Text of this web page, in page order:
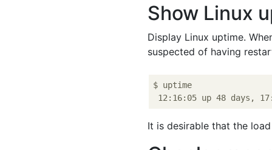
Show Linux
Display Linux uptime.
suspected of having
$ uptime
It is desirable that the